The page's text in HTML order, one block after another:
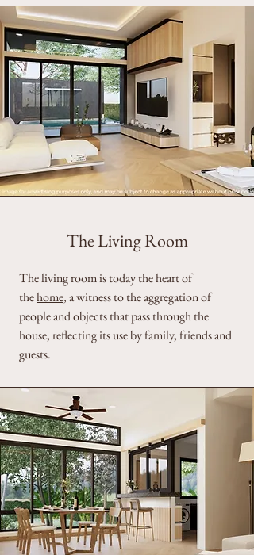
The Living Room
The living room is today the heart of
thehome, a witness to the aggregation of
people and objects that pass through the
house, reflecting its use by family, friends and
guests.